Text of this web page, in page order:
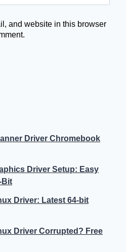
and website in this browser
Driver Chromebook
Driver Setup: Easy
Bit
Driver: Latest 64-bit
Driver Corrupted? Free